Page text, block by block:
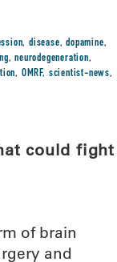
,disease,dopamine,
,neurodegeneration,
, OMRF, scientist-news,
could fight
of brain
and